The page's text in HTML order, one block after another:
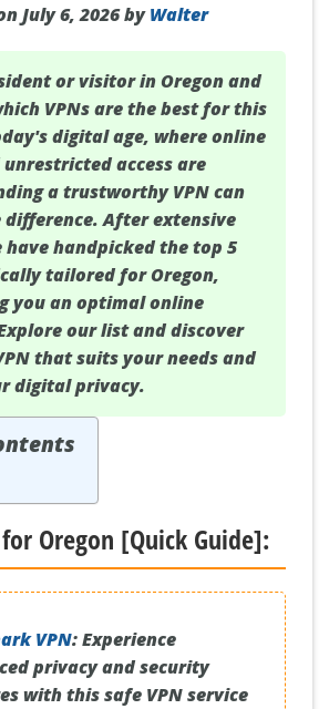
July 6, 2026 byWalter
or visitor inOregonand
VPNs are the best for this
digital age, where online
access are
a trustworthy VPN can
After extensive
have handpicked the top 5
tailored for Oregon,
you an optimal online
our list and discover
that suits your needs and
digital privacy.
Oregon [Quick Guide]:
VPN:Experience
privacy and security
with this safe VPN service